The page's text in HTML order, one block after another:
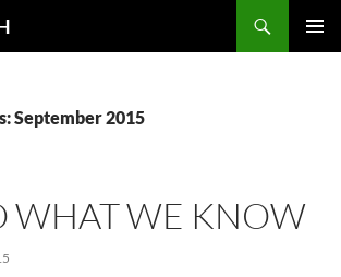
September 2015
WHAT WE KNOW